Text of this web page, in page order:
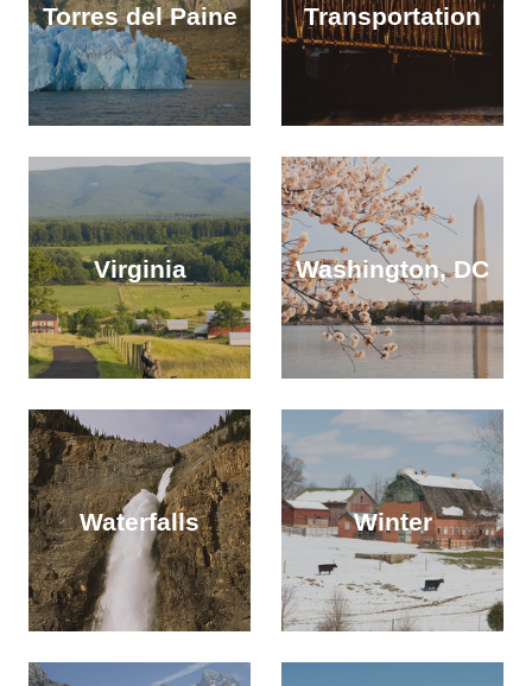
Torres del Paine Transportation
Virginia Washington, DC
Waterfalls Winter